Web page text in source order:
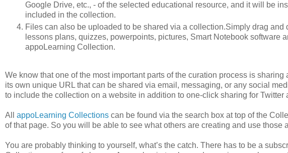
Google Drive, etc., - of the selected educational resource, and it will be
included in the collection.
Files can also be uploaded to be shared via a collection.Simply drag
lessons plans, quizzes, powerpoints, pictures, Smart Notebook software
appoLearning Collection.
We know that one of the most important parts of the curation process is
its own unique URL that can be shared via email, messaging, or any social
to include the collection on a website in addition to one-click sharing for Twitter
All appoLearning Collections can be found via the search box at top of the
of that page. So you will be able to see what others are creating and use those
You are probably thinking to yourself, what’s the catch. There has to be a